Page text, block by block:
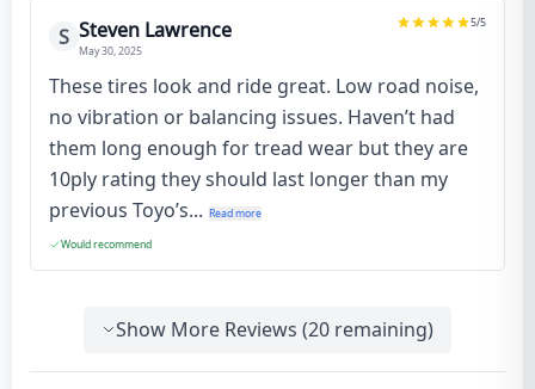
S Steven Lawrence
May 30, 2025
5/5
These tires look and ride great. Low road noise,
no vibration or balancing issues. Haven’t had
them long enough for tread wear but they are
10ply rating they should last longer than my
previous Toyo’s... Read more
Would recommend
Show More Reviews (20 remaining)